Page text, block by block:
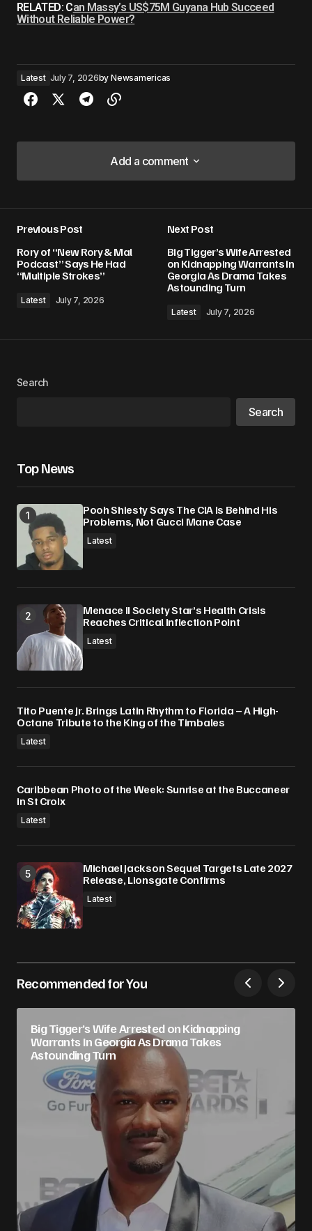
RELATED: Can Massy’s US$75M Guyana Hub Succeed
Without Reliable Power?
Latest July 7, 2026by Newsamericas
Add a comment
Add a comment
Required fields are marked*
Your Name
browser for the next time I comment.
Submit Comment
Previous Post
Rory of “New Rory & Mal
Podcast” Says He Had
“Multiple Strokes”
Latest July 7, 2026
Next Post
Big Tigger’s Wife Arrested
on Kidnapping Warrants In
Georgia As Drama Takes
Astounding Turn
Latest July 7, 2026
Search
Search
Top News
Pooh Shiesty Says The CIA Is Behind His
Problems, Not Gucci Mane Case
Latest
Menace II Society Star’s Health Crisis
Reaches Critical Inflection Point
Latest
Tito Puente Jr. Brings Latin Rhythm to Florida – A High-
Octane Tribute to the King of the Timbales
Latest
Caribbean Photo of the Week: Sunrise at the Buccaneer
in St Croix
Latest
Michael Jackson Sequel Targets Late 2027
Release, Lionsgate Confirms
Latest
Recommended for You
Big Tigger’s Wife Arrested on Kidnapping
Warrants In Georgia As Drama Takes
Astounding Turn